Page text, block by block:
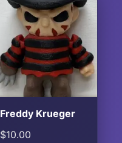
Freddy Krueger
$10.00